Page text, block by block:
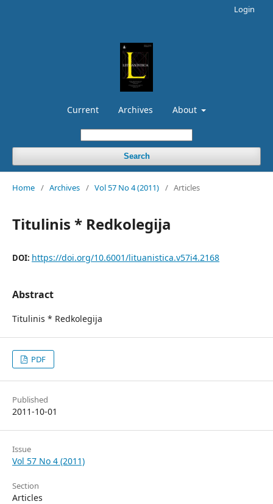
Current Archives About
Search
Login
Home / Archives / Vol 57 No 4 (2011) / Articles
Titulinis * Redkolegija
DOI: https://doi.org/10.6001/lituanistica.v57i4.2168
Abstract
Titulinis * Redkolegija
PDF
Published
2011-10-01
Issue
Vol 57 No 4 (2011)
Section
Articles